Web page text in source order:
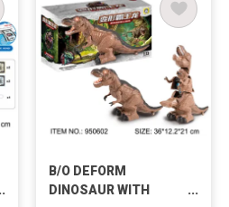
B/O DEFORM
DINOSAUR WITH